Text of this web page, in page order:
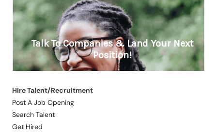
Hire Talent/Recruitment
Post A Job Opening
Search Talent
Get Hired